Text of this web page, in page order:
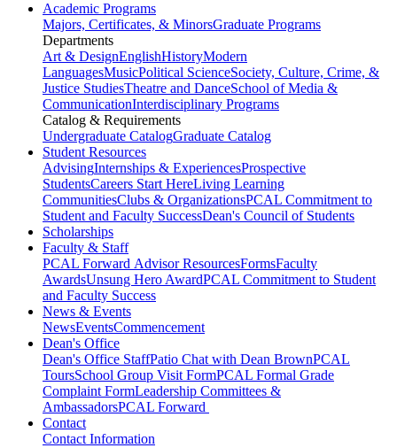
Academic Programs
Majors, Certificates, & MinorsGraduate Programs
Departments
Art & DesignEnglishHistoryModern
LanguagesMusicPolitical ScienceSociety, Culture, Crime, &
Justice StudiesTheatre and DanceSchool of Media &
CommunicationInterdisciplinary Programs
Catalog & Requirements
Undergraduate CatalogGraduate Catalog
Student Resources
AdvisingInternships & ExperiencesProspective
StudentsCareers Start HereLiving Learning
CommunitiesClubs & OrganizationsPCAL Commitment to
Student and Faculty SuccessDean's Council of Students
Scholarships
Faculty & Staff
PCAL Forward Advisor ResourcesFormsFaculty
AwardsUnsung Hero AwardPCAL Commitment to Student
and Faculty Success
News & Events
NewsEventsCommencement
Dean's Office
Dean's Office StaffPatio Chat with Dean BrownPCAL
ToursSchool Group Visit FormPCAL Formal Grade
Complaint FormLeadership Committees &
AmbassadorsPCAL Forward
Contact
Contact Information